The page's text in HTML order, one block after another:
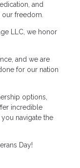
and
freedom.
LLC, we honor
and we are
for our nation
options,
incredible
navigate the
Day!